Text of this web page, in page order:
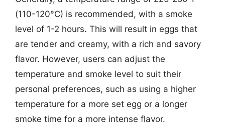
(110-120°C) is recommended, with a smoke
level of 1-2 hours. This will result in eggs that
are tender and creamy, with a rich and savory
flavor. However, users can adjust the
temperature and smoke level to suit their
personal preferences, such as using a higher
temperature for a more set egg or a longer
smoke time for a more intense flavor.